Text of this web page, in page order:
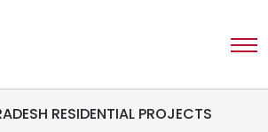
RESIDENTIAL PROJECTS